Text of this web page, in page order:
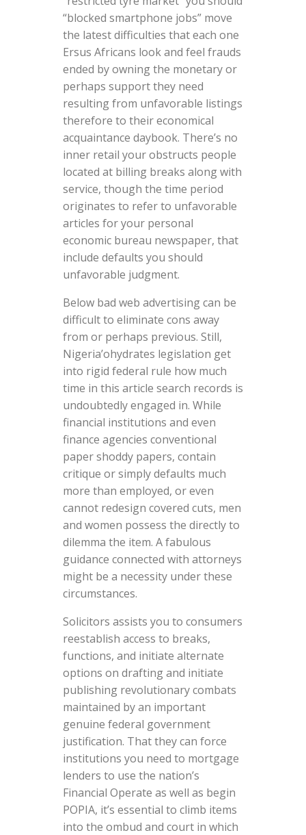
“blocked smartphone jobs” move
the latest difficulties that each one
Ersus Africans look and feel frauds
ended by owning the monetary or
perhaps support they need
resulting from unfavorable listings
therefore to their economical
acquaintance daybook. There’s no
inner retail your obstructs people
located at billing breaks along with
service, though the time period
originates to refer to unfavorable
articles for your personal
economic bureau newspaper, that
include defaults you should
unfavorable judgment.
Below bad web advertising can be
difficult to eliminate cons away
from or perhaps previous. Still,
Nigeria’ohydrates legislation get
into rigid federal rule how much
time in this article search records is
undoubtedly engaged in. While
financial institutions and even
finance agencies conventional
paper shoddy papers, contain
critique or simply defaults much
more than employed, or even
cannot redesign covered cuts, men
and women possess the directly to
dilemma the item. A fabulous
guidance connected with attorneys
might be a necessity under these
circumstances.
Solicitors assists you to consumers
reestablish access to breaks,
functions, and initiate alternate
options on drafting and initiate
publishing revolutionary combats
maintained by an important
genuine federal government
justification. That they can force
institutions you need to mortgage
lenders to use the nation’s
Financial Operate as well as begin
POPIA, it’s essential to climb items
into the ombud and court in which